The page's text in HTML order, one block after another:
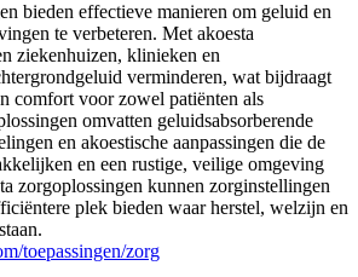
bieden effectieve manieren om geluid en
te verbeteren. Met akoesta
ziekenhuizen, klinieken en
verminderen, wat bijdraagt
comfort voor zowel patiënten als
omvatten geluidsabsorberende
en akoestische aanpassingen die de
en een rustige, veilige omgeving
zorgoplossingen kunnen zorginstellingen
plek bieden waar herstel, welzijn en
toepassingen/zorg